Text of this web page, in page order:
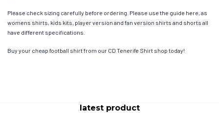
Please check sizing carefully before ordering. Please use the guide here, as
womens shirts, kids kits, player version and fan version shirts and shorts all
have different specifications.
Buy your cheap football shirt from our CD Tenerife Shirt shop today!
latest product